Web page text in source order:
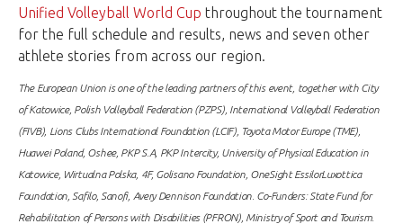
Unified Volleyball World Cup throughout the tournament
for the full schedule and results, news and seven other
athlete stories from across our region.
The European Union is one of the leading partners of this event, together with City
of Katowice, Polish Volleyball Federation (PZPS), International Volleyball Federation
(FIVB), Lions Clubs International Foundation (LCIF), Toyota Motor Europe (TME),
Huawei Poland, Oshee, PKP S.A, PKP Intercity, University of Physical Education in
Katowice, Wirtualna Polska, 4F, Golisano Foundation, OneSight EssilorLuxottica
Foundation, Safilo, Sanofi, Avery Dennison Foundation. Co-Funders: State Fund for
Rehabilitation of Persons with Disabilities (PFRON), Ministry of Sport and Tourism.